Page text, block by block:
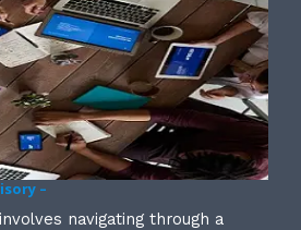
–
navigating through a